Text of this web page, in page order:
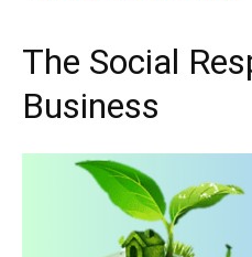
The Social
Business